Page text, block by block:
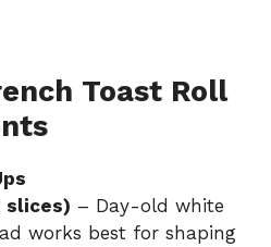
Toast Roll
slices) – Day-old white
works best for shaping